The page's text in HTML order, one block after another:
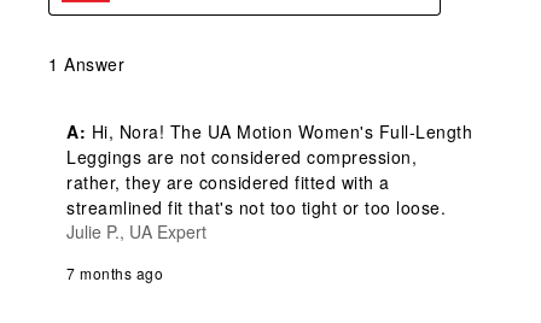
1 Answer
A: Hi, Nora! The UA Motion Women's Full-Length
Leggings are not considered compression,
rather, they are considered fitted with a
streamlined fit that's not too tight or too loose.
Julie P., UA Expert
7 months ago